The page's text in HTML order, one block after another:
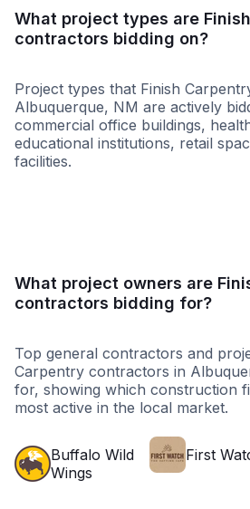
What project types are
contractors bidding on?
Project types that Finish
Albuquerque, NM are actively
commercial office buildings,
educational institutions, retail
facilities.
What project owners are
contractors bidding for?
Top general contractors and
Carpentry contractors in
for, showing which construction
most active in the local market.
Buffalo Wild
Wings
First